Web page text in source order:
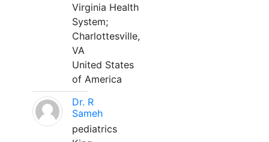
Virginia Health
System;
Charlottesville,
VA
United States
of America
Dr. R
Sameh
pediatrics